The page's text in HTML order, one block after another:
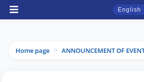
English
Home page > ANNOUNCEMENT OF